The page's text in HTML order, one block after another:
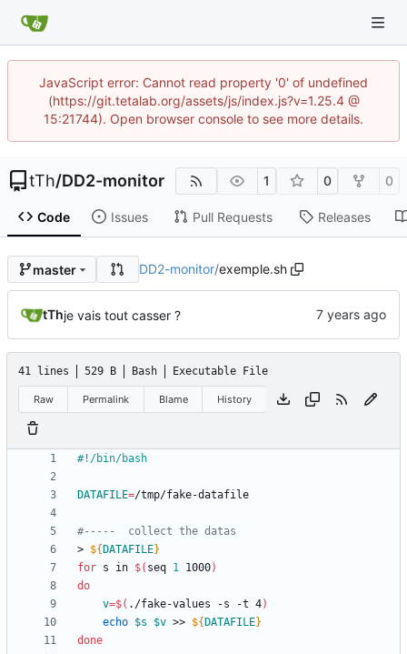
JavaScript error: Cannot read property '0' of undefined
(https://git.tetalab.org/assets/js/index.js?v=1.25.4 @
15:21744). Open browser console to see more details.
tTh/DD2-monitor 1 0 0
Code Issues Pull Requests Releases
master DD2-monitor/exemple.sh
tThje vais tout casser ?
41 lines 529 B Bash Executable File
Raw Permalink Blame History
DATAFILE=
#-----  collect the datas
> ${ DATAFILE}
for s in $( seq 1 1000)
do
v=$( ./fake-values -s -t 4)
echo $s $v >> ${ DATAFILE}
done